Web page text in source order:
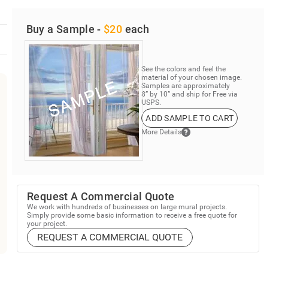
Buy a Sample - $20 each
See the colors and feel the
material of your chosen image.
Samples are approximately
8” by 10” and ship for Free via
USPS.
ADD SAMPLE TO CART
More Details
Request A Commercial Quote
We work with hundreds of businesses on large mural projects.
Simply provide some basic information to receive a free quote for
your project.
REQUEST A COMMERCIAL QUOTE